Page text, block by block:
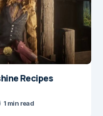
Recipes
1 min read